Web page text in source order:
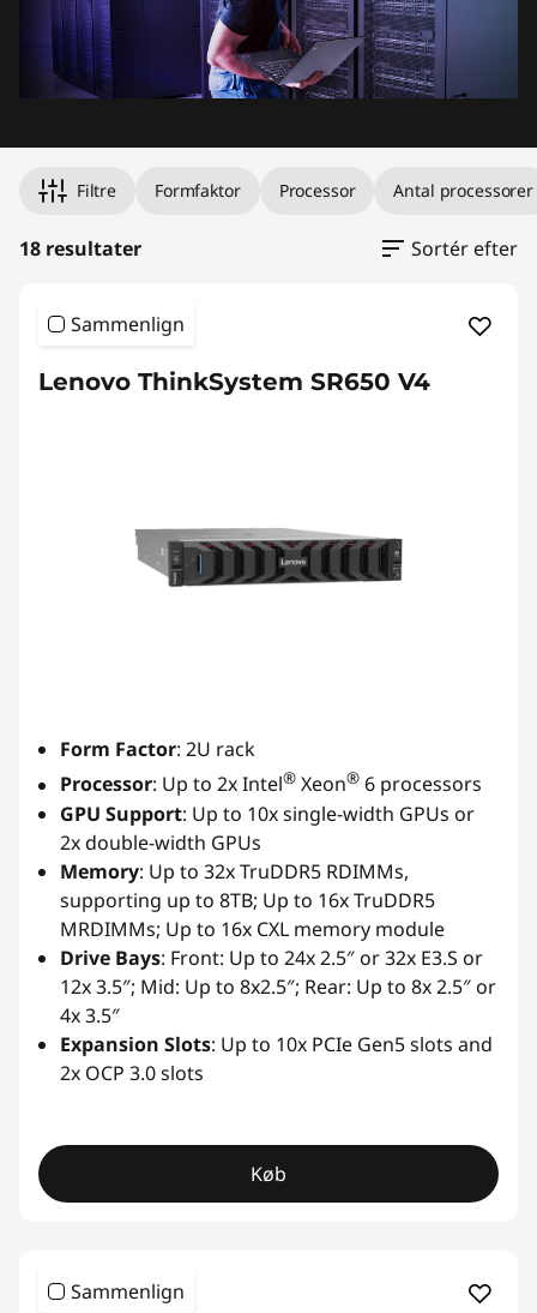
Filtre Formfaktor Processor Antal processorer
18 resultater Sortér efter
Sammenlign
Lenovo ThinkSystem SR650 V4
Form Factor: 2U rack
Processor: Up to 2x Intel® Xeon® 6 processors
GPU Support: Up to 10x single-width GPUs or
2x double-width GPUs
Memory: Up to 32x TruDDR5 RDIMMs,
supporting up to 8TB; Up to 16x TruDDR5
MRDIMMs; Up to 16x CXL memory module
Drive Bays: Front: Up to 24x 2.5″ or 32x E3.S or
12x 3.5″; Mid: Up to 8x2.5″; Rear: Up to 8x 2.5″ or
4x 3.5″
Expansion Slots: Up to 10x PCIe Gen5 slots and
2x OCP 3.0 slots
Køb
Sammenlign